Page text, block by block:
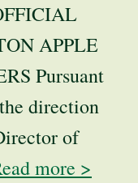
APPLE
Pursuant
direction
of
more >